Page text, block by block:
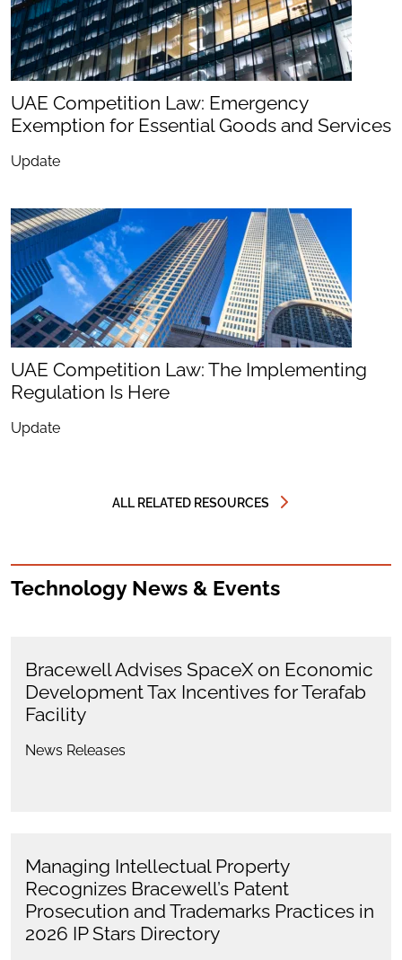
UAE Competition Law: Emergency
Exemption for Essential Goods and Services
Update
UAE Competition Law: The Implementing
Regulation Is Here
Update
ALL RELATED RESOURCES
Technology News & Events
Bracewell Advises SpaceX on Economic
Development Tax Incentives for Terafab
Facility
News Releases
Managing Intellectual Property
Recognizes Bracewell’s Patent
Prosecution and Trademarks Practices in
2026 IP Stars Directory